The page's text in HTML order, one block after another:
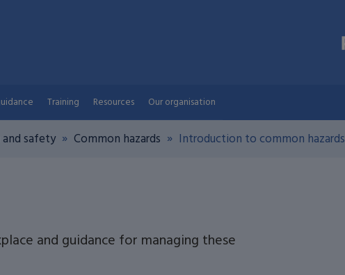
Training Resources Our organisation
safety Common hazards Introduction to common hazards
and guidance for managing these